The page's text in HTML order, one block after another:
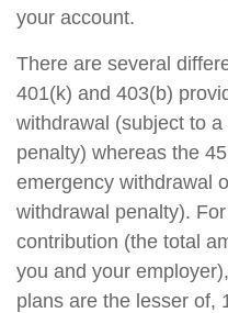
your account.
There are several
401(k) and 403(b)
withdrawal (subject to
penalty) whereas the
emergency withdrawal
withdrawal penalty).
contribution (the total
you and your
plans are the lesser of,